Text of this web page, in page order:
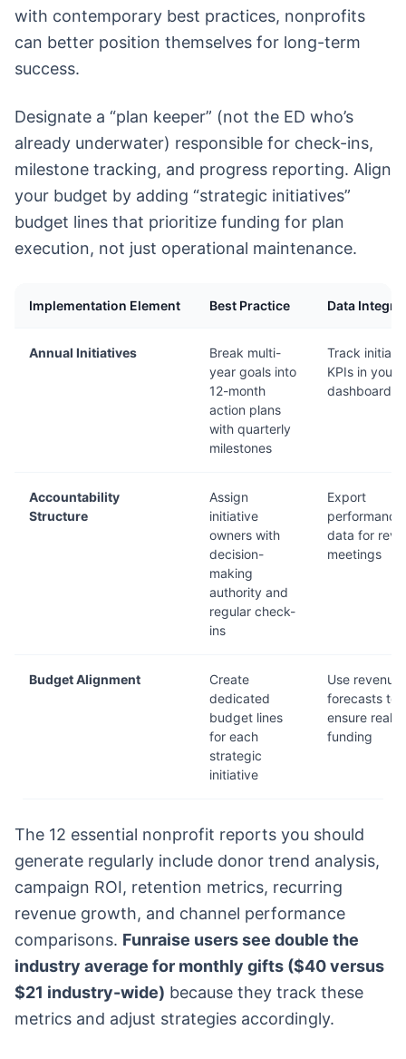
with contemporary best practices, nonprofits
can better position themselves for long-term
success.
Designate a “plan keeper” (not the ED who’s
already underwater) responsible for check-ins,
milestone tracking, and progress reporting. Align
your budget by adding “strategic initiatives”
budget lines that prioritize funding for plan
execution, not just operational maintenance.
Implementation Element Best Practice Data
Annual Initiatives
Break multi-
year goals into
12-month
action plans
with quarterly
milestones
Track
KPIs in your
dashboard
Accountability
Structure
Assign
initiative
owners with
decision-
making
authority and
regular check-
ins
Export
performance
data for
meetings
Budget Alignment
Create
dedicated
budget lines
for each
strategic
initiative
Use revenue
forecasts to
ensure
funding
The 12 essential nonprofit reports you should
generate regularly include donor trend analysis,
campaign ROI, retention metrics, recurring
revenue growth, and channel performance
comparisons. Funraise users see double the
industry average for monthly gifts ($40 versus
$21 industry-wide) because they track these
metrics and adjust strategies accordingly.